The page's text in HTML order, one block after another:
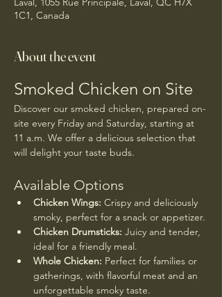
1C1, Canada
About the event
Smoked Chicken on Site
Discover our smoked chicken, prepared on-
site every Friday and Saturday, starting at
11 a.m. We offer a delicious selection that
will delight your taste buds.
Available Options
Chicken Wings: Crispy and deliciously
smoky, perfect for a snack or appetizer.
Chicken Drumsticks: Juicy and tender,
ideal for a friendly meal.
Whole Chicken: Perfect for families or
gatherings, with flavorful meat and an
unforgettable smoky taste.